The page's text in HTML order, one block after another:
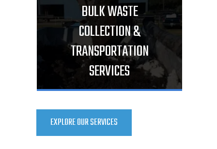
BULK WASTE
COLLECTION &
TRANSPORTATION
SERVICES
EXPLORE OUR SERVICES